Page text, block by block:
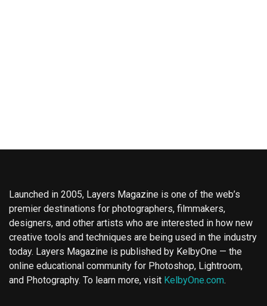
Launched in 2005, Layers Magazine is one of the web’s
premier destinations for photographers, filmmakers,
designers, and other artists who are interested in how new
creative tools and techniques are being used in the industry
today. Layers Magazine is published by KelbyOne — the
online educational community for Photoshop, Lightroom,
and Photography. To learn more, visit KelbyOne.com.